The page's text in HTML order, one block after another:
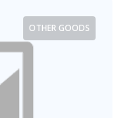
OTHER GOODS